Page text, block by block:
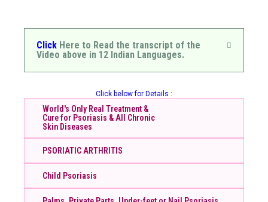
Click Here to Read the transcript of the
Video above in 12 Indian Languages.
Click below for Details :
World's Only Real Treatment &
Cure for Psoriasis & All Chronic
Skin Diseases
PSORIATIC ARTHRITIS
Child Psoriasis